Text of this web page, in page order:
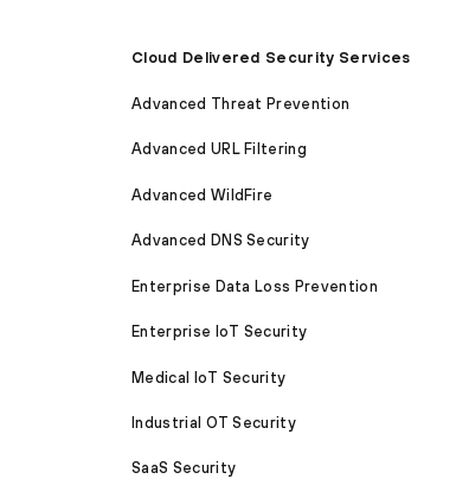
Cloud Delivered Security Services
Advanced Threat Prevention
Advanced URL Filtering
Advanced WildFire
Advanced DNS Security
Enterprise Data Loss Prevention
Enterprise IoT Security
Medical IoT Security
Industrial OT Security
SaaS Security